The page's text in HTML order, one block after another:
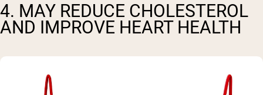
4. MAY REDUCE CHOLESTEROL
AND IMPROVE HEART HEALTH